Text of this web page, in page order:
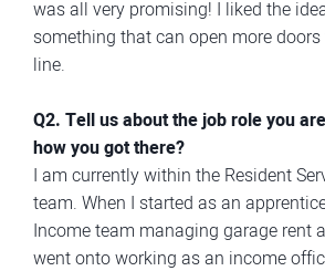
was all very promising! I liked the
something that can open more
line.
Q2. Tell us about the job role you
how you got there?
I am currently within the Resident
team. When I started as an
Income team managing garage rent
went onto working as an income